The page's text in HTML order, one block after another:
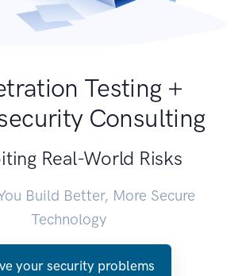
Testing +
Consulting
Real-World Risks
Build Better, More Secure
Technology
your security problems